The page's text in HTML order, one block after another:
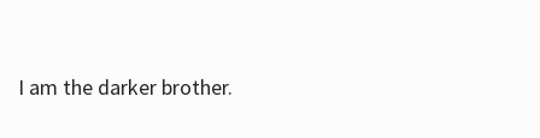
I am the darker brother.